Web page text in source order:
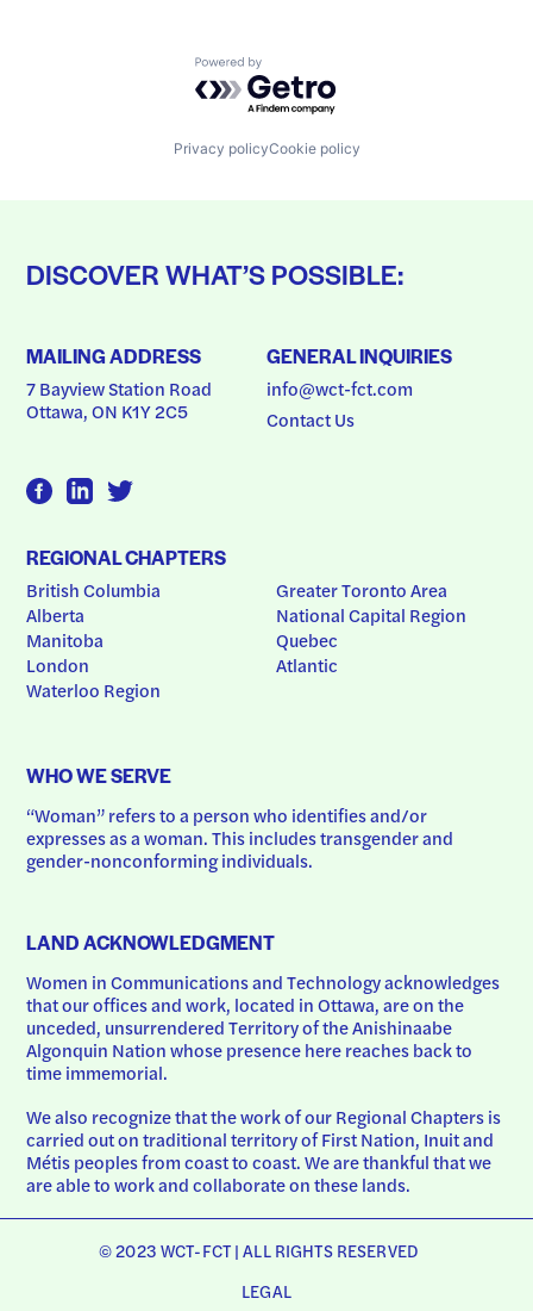
Powered by Getro.com
Privacy policyCookie policy
DISCOVER WHAT’S POSSIBLE:
MAILING ADDRESS
7 Bayview Station Road
Ottawa, ON K1Y 2C5
GENERAL INQUIRIES
info@wct-fct.com
Contact Us
REGIONAL CHAPTERS
British Columbia
Alberta
Manitoba
London
Waterloo Region
Greater Toronto Area
National Capital Region
Quebec
Atlantic
WHO WE SERVE
“Woman” refers to a person who identifies and/or
expresses as a woman. This includes transgender and
gender-nonconforming individuals.
LAND ACKNOWLEDGMENT
Women in Communications and Technology acknowledges
that our offices and work, located in Ottawa, are on the
unceded, unsurrendered Territory of the Anishinaabe
Algonquin Nation whose presence here reaches back to
time immemorial.
We also recognize that the work of our Regional Chapters is
carried out on traditional territory of First Nation, Inuit and
Métis peoples from coast to coast. We are thankful that we
are able to work and collaborate on these lands.
© 2023 WCT-FCT | ALL RIGHTS RESERVED
LEGAL